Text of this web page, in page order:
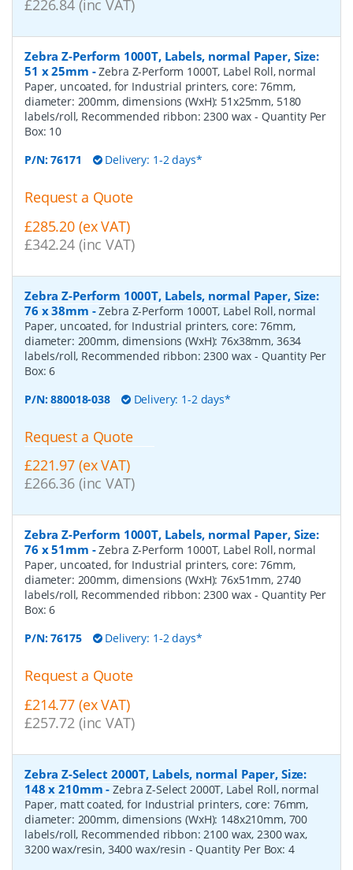
£226.84 (inc VAT)
Zebra Z-Perform 1000T, Labels, normal Paper, Size:
51 x 25mm -Zebra Z-Perform 1000T, Label Roll, normal
Paper, uncoated, for Industrial printers, core: 76mm,
diameter: 200mm, dimensions (WxH): 51x25mm, 5180
labels/roll, Recommended ribbon: 2300 wax- Quantity Per
Box: 10
P/N:76171 Delivery: 1-2 days*
Request a Quote
£285.20 (ex VAT)
£342.24 (inc VAT)
Zebra Z-Perform 1000T, Labels, normal Paper, Size:
76 x 38mm -Zebra Z-Perform 1000T, Label Roll, normal
Paper, uncoated, for Industrial printers, core: 76mm,
diameter: 200mm, dimensions (WxH): 76x38mm, 3634
labels/roll, Recommended ribbon: 2300 wax- Quantity Per
Box:6
P/N:880018-038 Delivery: 1-2 days*
Request a Quote
£221.97 (ex VAT)
£266.36 (inc VAT)
Zebra Z-Perform 1000T, Labels, normal Paper, Size:
76 x 51mm -Zebra Z-Perform 1000T, Label Roll, normal
Paper, uncoated, for Industrial printers, core: 76mm,
diameter: 200mm, dimensions (WxH): 76x51mm, 2740
labels/roll, Recommended ribbon: 2300 wax- Quantity Per
Box:6
P/N:76175 Delivery: 1-2 days*
Request a Quote
£214.77 (ex VAT)
£257.72 (inc VAT)
Zebra Z-Select 2000T, Labels, normal Paper, Size:
148 x 210mm -Zebra Z-Select 2000T, Label Roll, normal
Paper, matt coated, for Industrial printers, core: 76mm,
diameter: 200mm, dimensions (WxH): 148x210mm, 700
labels/roll, Recommended ribbon: 2100 wax, 2300 wax,
3200 wax/resin, 3400 wax/resin - Quantity Per Box: 4